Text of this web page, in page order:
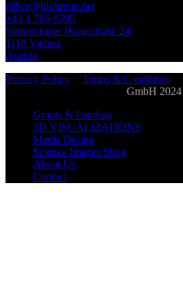
office@biolution.net
+43 1 786 9595
Simmeringer Hauptstraße 24
1110 Vienna
Austria
Privacy Policy| Terms & Conditions|
GmbH 2024
Grants & Funding
3D VISUALIZATIONS
Media Design
Science Images Shop
About Us
Contact